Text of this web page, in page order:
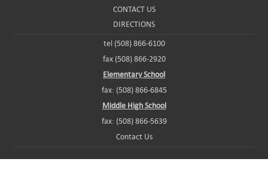
CONTACT US
DIRECTIONS
tel (508) 866-6100
fax (508) 866-2920
Elementary School
fax: (508) 866-6845
Middle High School
fax: (508) 866-5639
Contact Us